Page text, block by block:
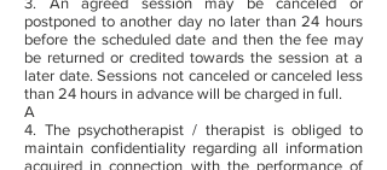
postponed to another day no later than 24 hours
before the scheduled date and then the fee may
be returned or credited towards the session at a
later date. Sessions not canceled or canceled less
than 24 hours in advance will be charged in full.
A
4. The psychotherapist / therapist is obliged to
maintain confidentiality regarding all information
acquired in connection with the performance of